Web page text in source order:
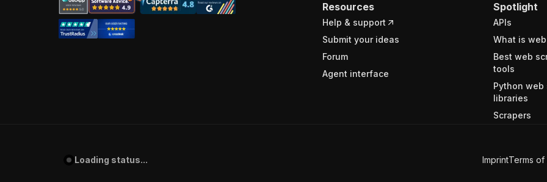
Resources
Help & support
Submit your ideas
Forum
Agent interface
Spotlight
APIs
What is
Best web
tools
Python web
libraries
Scrapers
Loading status... ImprintTerms of